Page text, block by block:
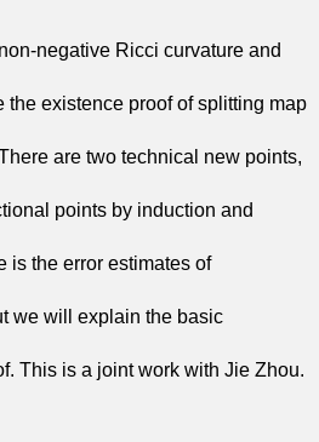
negative Ricci curvature and
the existence proof of splitting map
are two technical new points,
points by induction and
is the error estimates of
we will explain the basic
This is a joint work with Jie Zhou.